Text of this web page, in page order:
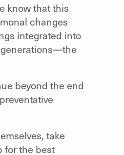
know that this
changes
integrated into
beyond the end
take
for the best